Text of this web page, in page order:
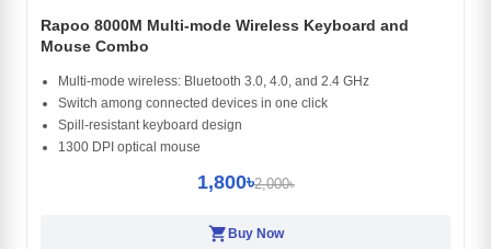
Rapoo 8000M Multi-mode Wireless Keyboard and
Mouse Combo
Multi-mode wireless: Bluetooth 3.0, 4.0, and 2.4 GHz
Switch among connected devices in one click
Spill-resistant keyboard design
1300 DPI optical mouse
1,800৳2,000৳
shopping_cart Buy Now